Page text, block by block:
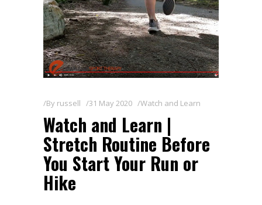
By russell 31 May 2020 Watch and Learn
Watch and Learn |
Stretch Routine Before
You Start Your Run or
Hike